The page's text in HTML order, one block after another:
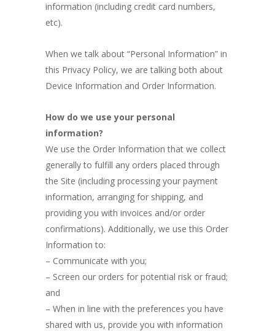
information (including credit card numbers,
etc).
When we talk about “Personal Information” in
this Privacy Policy, we are talking both about
Device Information and Order Information.
How do we use your personal
information?
We use the Order Information that we collect
generally to fulfill any orders placed through
the Site (including processing your payment
information, arranging for shipping, and
providing you with invoices and/or order
confirmations). Additionally, we use this Order
Information to:
– Communicate with you;
– Screen our orders for potential risk or fraud;
and
– When in line with the preferences you have
shared with us, provide you with information